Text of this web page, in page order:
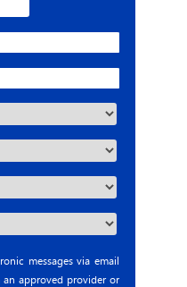
messages via email
approved provider or